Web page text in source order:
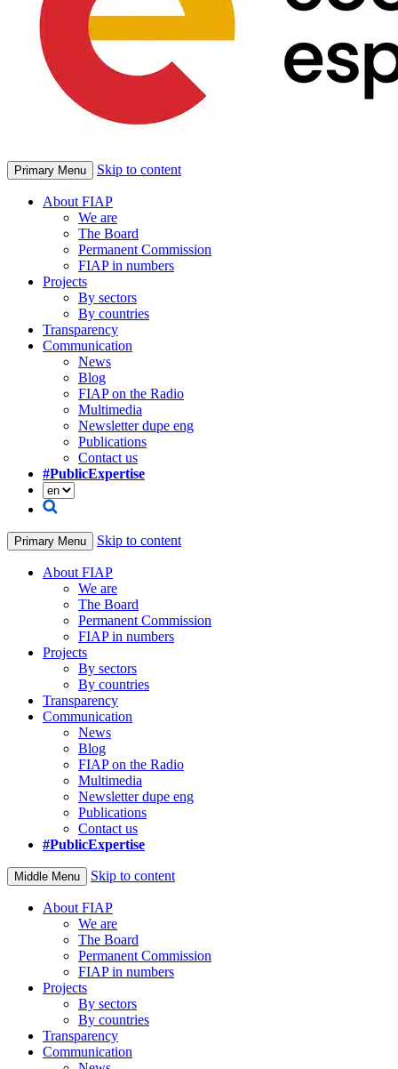
Primary Menu Skip to content
About FIAP
We are
The Board
Permanent Commission
FIAP in numbers
Projects
By sectors
By countries
Transparency
Communication
News
Blog
FIAP on the Radio
Multimedia
Newsletter dupe eng
Publications
Contact us
#PublicExpertise
Primary Menu Skip to content
About FIAP
We are
The Board
Permanent Commission
FIAP in numbers
Projects
By sectors
By countries
Transparency
Communication
News
Blog
FIAP on the Radio
Multimedia
Newsletter dupe eng
Publications
Contact us
#PublicExpertise
Middle Menu Skip to content
About FIAP
We are
The Board
Permanent Commission
FIAP in numbers
Projects
By sectors
By countries
Transparency
Communication